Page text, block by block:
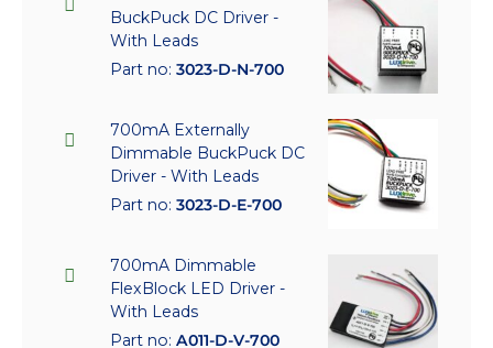
BuckPuck DC Driver -
With Leads
Part no: 3023-D-N-700
700mA Externally
Dimmable BuckPuck DC
Driver - With Leads
Part no: 3023-D-E-700
700mA Dimmable
FlexBlock LED Driver -
With Leads
Part no: A011-D-V-700